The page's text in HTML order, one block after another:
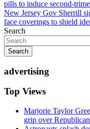
navigation
pills to induce second-
New Jersey Gov Sherrill
face coverings to shield
Search
Search
advertising
Top Views
Marjorie Taylor
grip over